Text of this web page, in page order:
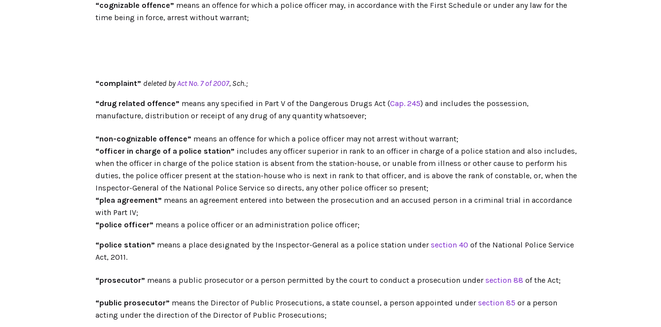
“cognizable offence” means an offence for which a police officer may, in accordance with the First Schedule or under any law for the
time being in force, arrest without warrant;
“complaint” deleted byAct No. 7 of 2007, Sch.;
“drug related offence” means any specified in Part V of the Dangerous Drugs Act (Cap. 245) and includes the possession,
manufacture, distribution or receipt of any drug of any quantity whatsoever;
“non-cognizable offence” means an offence for which a police officer may not arrest without warrant;
“officer in charge of a police station” includes any officer superior in rank to an officer in charge of a police station and also includes,
when the officer in charge of the police station is absent from the station-house, or unable from illness or other cause to perform his
duties, the police officer present at the station-house who is next in rank to that officer, and is above the rank of constable, or, when the
Inspector-General of the National Police Service so directs, any other police officer so present;
“plea agreement” means an agreement entered into between the prosecution and an accused person in a criminal trial in accordance
with Part IV;
“police officer” means a police officer or an administration police officer;
“police station” means a place designated by the Inspector-General as a police station under section 40 of the National Police Service
Act, 2011.
“prosecutor” means a public prosecutor or a person permitted by the court to conduct a prosecution under section 88 of the Act;
“public prosecutor” means the Director of Public Prosecutions, a state counsel, a person appointed under section 85 or a person
acting under the direction of the Director of Public Prosecutions;